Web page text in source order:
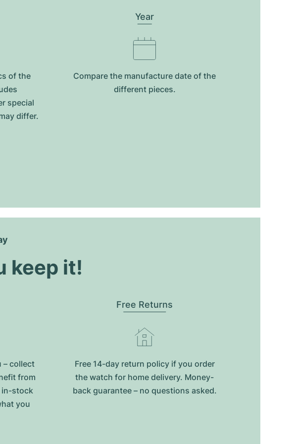
of the
special
differ.
Year
Compare the manufacture date of the
different pieces.
keep it!
– collect
from
in-stock
you
Free Returns
Free 14-day return policy if you order
the watch for home delivery. Money-
back guarantee – no questions asked.